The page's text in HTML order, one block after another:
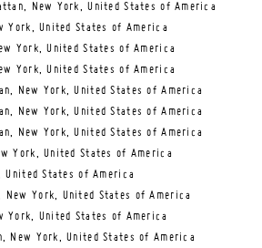
New York, United States of America
York, United States of America
York, United States of America
York, United States of America
New York, United States of America
New York, United States of America
New York, United States of America
York, United States of America
United States of America
New York, United States of America
York, United States of America
New York, United States of America